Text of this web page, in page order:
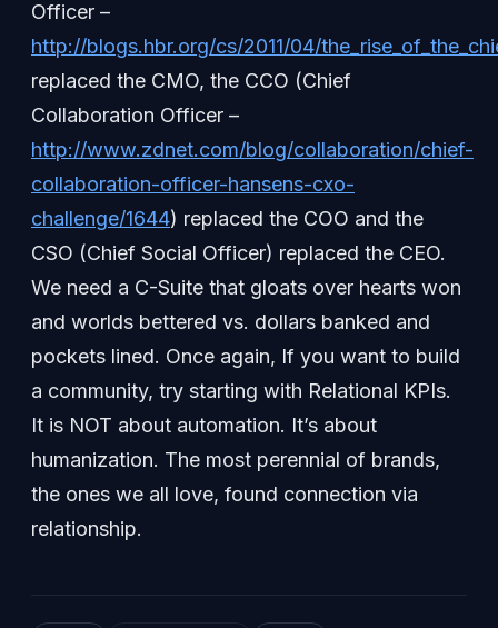
Officer –
http://blogs.hbr.org/cs/2011/04/
replaced the CMO, the CCO (Chief
Collaboration Officer –
http://www.zdnet.com/blog/collaboration/chief-
collaboration-officer-hansens-cxo-
challenge/1644) replaced the COO and the
CSO (Chief Social Officer) replaced the CEO.
We need a C-Suite that gloats over hearts won
and worlds bettered vs. dollars banked and
pockets lined. Once again, If you want to build
a community, try starting with Relational KPIs.
It is NOT about automation. It’s about
humanization. The most perennial of brands,
the ones we all love, found connection via
relationship.